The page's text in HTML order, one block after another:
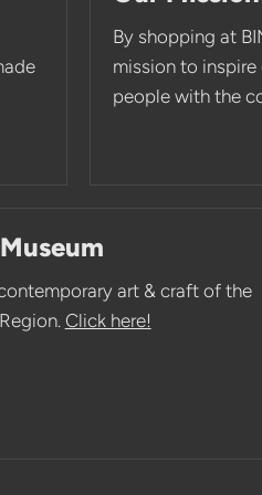
By shopping at
mission to
people with the
art & craft of the
Click here!